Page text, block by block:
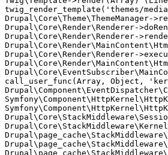
twig_render_template('themes/
Drupal\Core\Render\Renderer-
Drupal\Core\Render\Renderer-
Drupal\Core\Render\Renderer-
call_user_func(Array, Object,